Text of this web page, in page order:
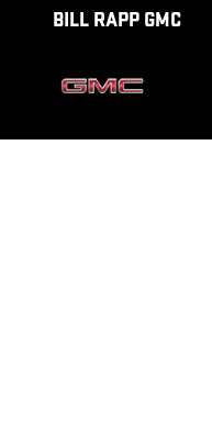
Skip to main content
BILL RAPP GMC